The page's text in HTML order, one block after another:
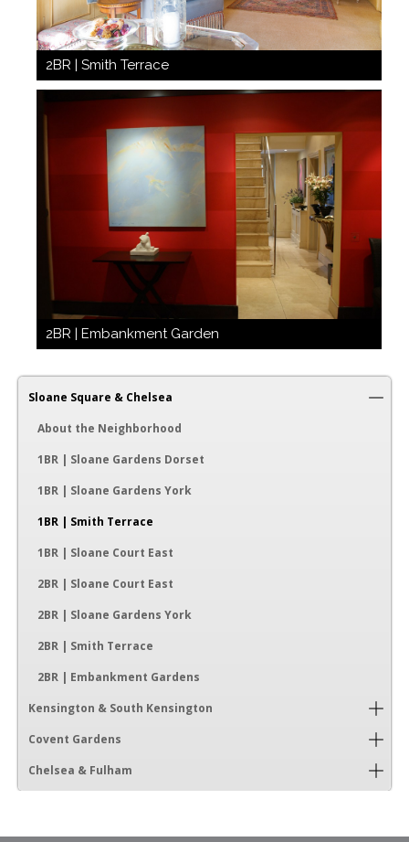
2BR | Smith Terrace
2BR | Embankment Garden
Sloane Square & Chelsea
About the Neighborhood
1BR | Sloane Gardens Dorset
1BR | Sloane Gardens York
1BR | Smith Terrace
1BR | Sloane Court East
2BR | Sloane Court East
2BR | Sloane Gardens York
2BR | Smith Terrace
2BR | Embankment Gardens
Kensington & South Kensington
Covent Gardens
Chelsea & Fulham